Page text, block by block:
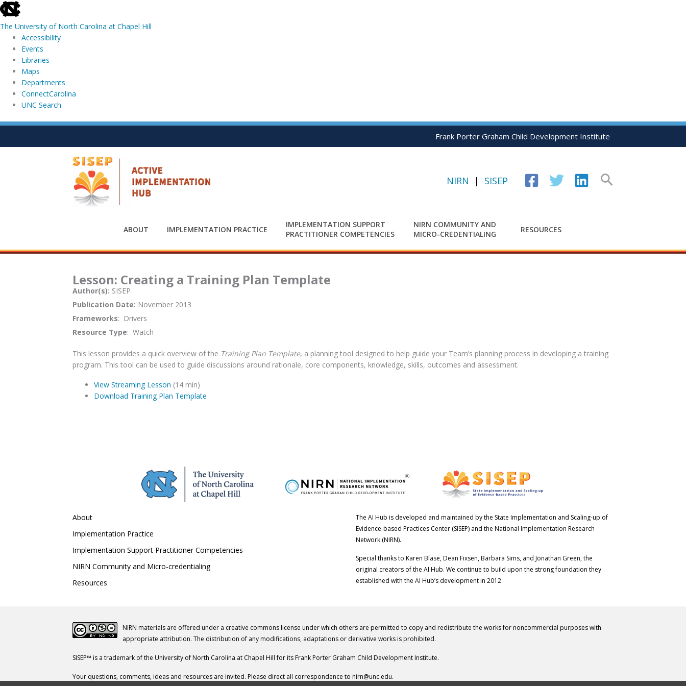
skip
to
the
global
utility
The University of North Carolina at Chapel Hill
Accessibility
Events
Libraries
Maps
Departments
ConnectCarolina
UNC Search
skip
main
Skip
content
Frank Porter Graham Child Development Institute
NIRN | SISEP Search
ABOUT IMPLEMENTATION PRACTICE
IMPLEMENTATION SUPPORT
PRACTITIONER COMPETENCIES
NIRN COMMUNITY AND
MICRO-CREDENTIALING
RESOURCES
Lesson: Creating a Training Plan Template
Author(s): SISEP
Publication Date: November 2013
Frameworks: Drivers
Resource Type: Watch
This lesson provides a quick overview of the Training Plan Template, a planning tool designed to help guide your Team’s planning process in developing a training
program. This tool can be used to guide discussions around rationale, core components, knowledge, skills, outcomes and assessment.
View Streaming Lesson (14 min)
Download Training Plan Template
About
Implementation Practice
Implementation Support Practitioner Competencies
NIRN Community and Micro-credentialing
Resources
The AI Hub is developed and maintained by the State Implementation and Scaling-up of
Evidence-based Practices Center (SISEP) and the National Implementation Research
Network (NIRN).
Special thanks to Karen Blase, Dean Fixsen, Barbara Sims, and Jonathan Green, the
original creators of the AI Hub. We continue to build upon the strong foundation they
established with the AI Hub’s development in 2012.
NIRN materials are offered under a creative commons license under which others are permitted to copy and redistribute the works for noncommercial purposes with
appropriate attribution. The distribution of any modifications, adaptations or derivative works is prohibited.
SISEP™ is a trademark of the University of North Carolina at Chapel Hill for its Frank Porter Graham Child Development Institute.
Your questions, comments, ideas and resources are invited. Please direct all correspondence to nirn@unc.edu.